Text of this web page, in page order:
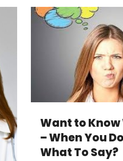
Want to Know
– When You
What To Say?